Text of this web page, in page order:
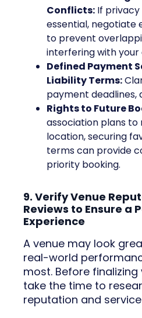
Conflicts: If
essential, negotiate
to prevent
interfering with
Defined Payment
Liability Terms:
payment deadlines,
Rights to Future
association plans
location, securing
terms can provide
priority booking.
9. Verify Venue
Reviews to Ensure a
Experience
A venue may look
real-world
most. Before
take the time to
reputation and